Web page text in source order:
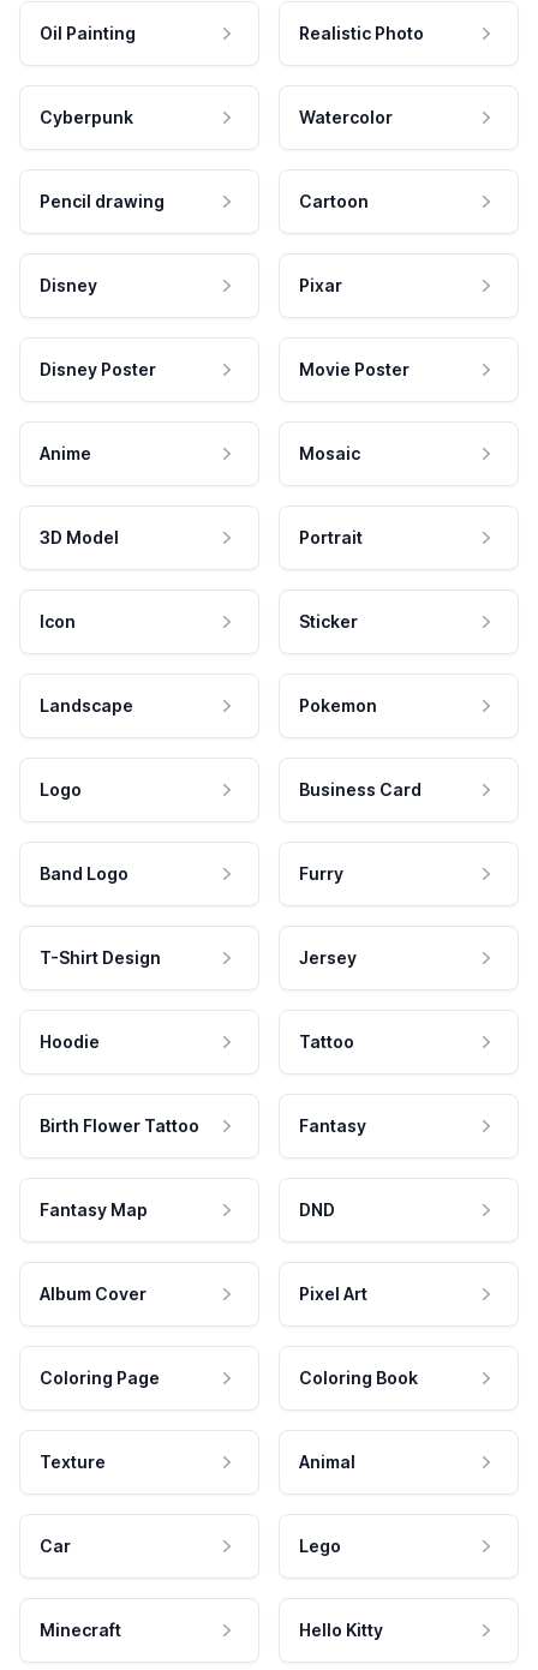
Oil Painting Realistic Photo
Cyberpunk Watercolor
Pencil drawing Cartoon
Disney Pixar
Disney Poster Movie Poster
Anime Mosaic
3D Model Portrait
Icon Sticker
Landscape Pokemon
Logo Business Card
Band Logo Furry
T-Shirt Design Jersey
Hoodie Tattoo
Birth Flower Tattoo Fantasy
Fantasy Map DND
Album Cover Pixel Art
Coloring Page Coloring Book
Texture Animal
Car Lego
Minecraft Hello Kitty